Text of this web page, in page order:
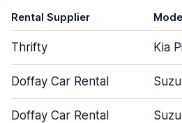
Rental Supplier
Thrifty Kia
Doffay Car Rental
Doffay Car Rental